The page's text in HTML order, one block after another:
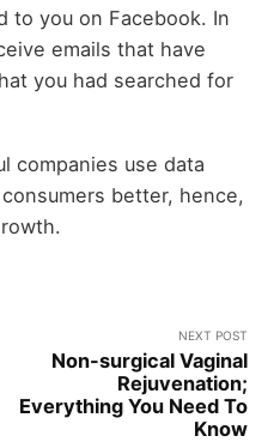
to you on Facebook. In
emails that have
you had searched for
companies use data
better, hence,
NEXT POST
Non-surgical Vaginal
Rejuvenation;
Everything You Need To
Know